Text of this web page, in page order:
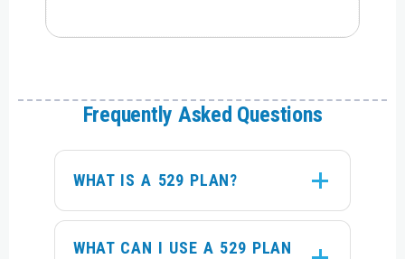
Frequently Asked Questions
WHAT IS A 529 PLAN?
WHAT CAN I USE A 529 PLAN